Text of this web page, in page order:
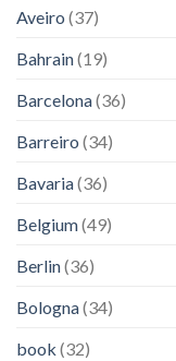
Aveiro (37)
Bahrain(19)
Barcelona(36)
Barreiro (34)
Bavaria(36)
Belgium(49)
Berlin(36)
Bologna(34)
book (32)